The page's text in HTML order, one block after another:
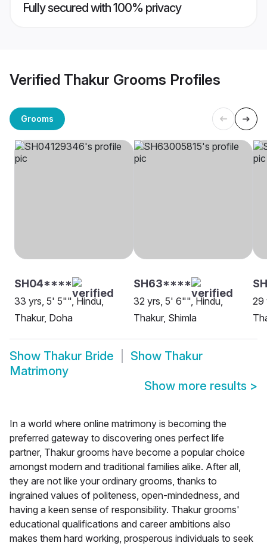
Fully secured with 100% privacy
Verified Thakur Grooms Profiles
Grooms
SH04****
33 yrs, 5' 5"", Hindu,
Thakur, Doha
SH63****
32 yrs, 5' 6"", Hindu,
Thakur, Shimla
29
Show Thakur Bride Show Thakur
Matrimony
Show more results >
In a world where online matrimony is becoming the
preferred gateway to discovering ones perfect life
partner, Thakur grooms have become a popular choice
amongst modern and traditional families alike. After all,
they are not like your ordinary grooms, thanks to
ingrained values of politeness, open-mindedness, and
having a keen sense of responsibility. Thakur grooms'
educational qualifications and career ambitions also
makes them hard working, prosperous individuals to seek